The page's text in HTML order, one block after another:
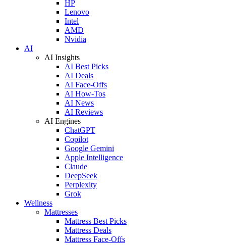
HP
Lenovo
Intel
AMD
Nvidia
AI
AI Insights
AI Best Picks
AI Deals
AI Face-Offs
AI How-Tos
AI News
AI Reviews
AI Engines
ChatGPT
Copilot
Google Gemini
Apple Intelligence
Claude
DeepSeek
Perplexity
Grok
Wellness
Mattresses
Mattress Best Picks
Mattress Deals
Mattress Face-Offs